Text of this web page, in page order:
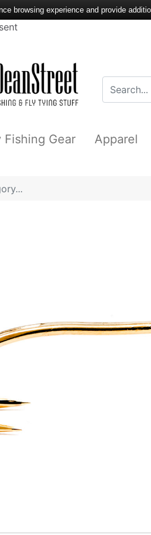
Fishing Gear Apparel
browsing experience and provide